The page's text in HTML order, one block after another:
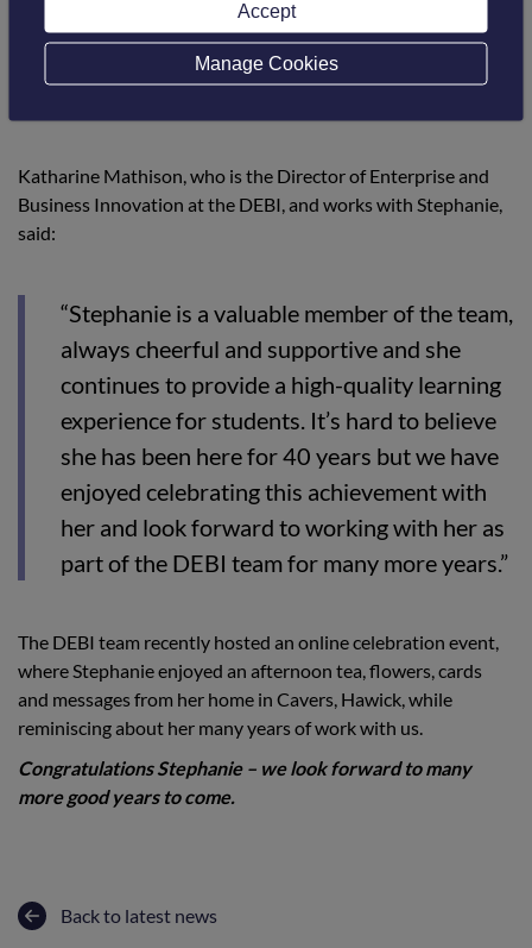
testament to this. We were delighted to be
able to celebrate and thank Stephanie for
Katharine Mathison, who is the Director of Enterprise and
Business Innovation at the DEBI, and works with Stephanie,
said:
“Stephanie is a valuable member of the team,
always cheerful and supportive and she
continues to provide a high-quality learning
experience for students. It’s hard to believe
she has been here for 40 years but we have
enjoyed celebrating this achievement with
her and look forward to working with her as
part of the DEBI team for many more years.”
The DEBI team recently hosted an online celebration event,
where Stephanie enjoyed an afternoon tea, flowers, cards
and messages from her home in Cavers, Hawick, while
reminiscing about her many years of work with us.
Congratulations Stephanie – we look forward to many
more good years to come.
Back to latest news
Accept
Manage Cookies